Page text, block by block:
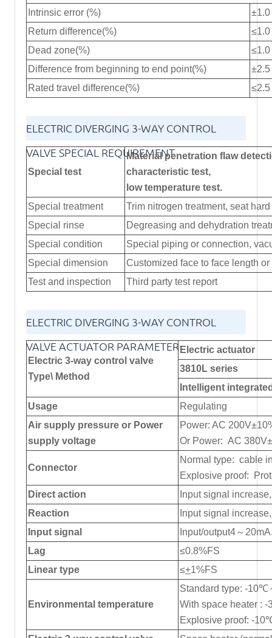
Intrinsic error (%)
±1.0
Return difference(%)
≤1.0
Dead zone(%)
≤1.0
Difference from beginning to end point(%)
±2.5
Rated travel difference(%)
≤2.5
ELECTRIC DIVERGING 3-WAY CONTROL
VALVE SPECIAL REQUIREMENT
Special test
Material penetration flaw
characteristic test,
low temperature test.
Special treatment
Trim nitrogen treatment, seat
Special rinse
Degreasing and dehydration
Special condition
Special piping or connection,
Special dimension
Customized face to face length
Test and inspection
Third party test report
ELECTRIC DIVERGING 3-WAY CONTROL
VALVE ACTUATOR PARAMETER
Electric 3-way control valve
Type\ Method
Electric actuator
3810L series
Intelligent
Usage
Regulating
Air supply pressure or Power
supply voltage
Power: AC
Or Power: AC
Connector
Normal type: cable
Explosive proof:
Direct action
Input signal
Reaction
Input signal
Input signal
Input/output4～
Lag
≤0.8%FS
Linear type
≤+1%FS
Environmental temperature
Standard type: -
With space heater :
Explosive proof: -